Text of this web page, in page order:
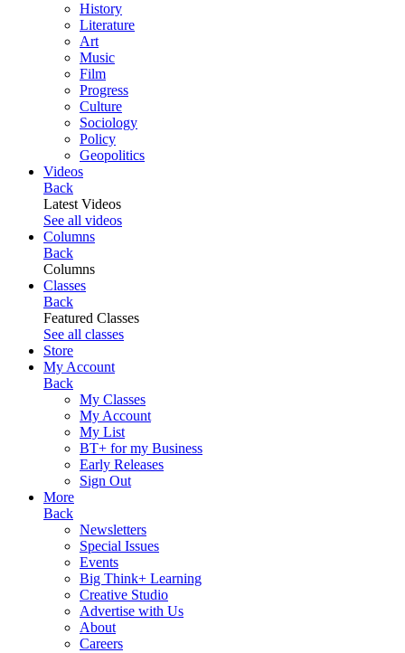
History
Literature
Art
Music
Film
Progress
Culture
Sociology
Policy
Geopolitics
Videos
Back
Latest Videos
See all videos
Columns
Back
Columns
Classes
Back
Featured Classes
See all classes
Store
My Account
Back
My Classes
My Account
My List
BT+ for my Business
Early Releases
Sign Out
More
Back
Newsletters
Special Issues
Events
Big Think+ Learning
Creative Studio
Advertise with Us
About
Careers